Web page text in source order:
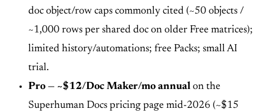
doc object/row caps commonly cited (~50 objects /
~1,000 rows per shared doc on older Free matrices);
limited history/automations; free Packs; small AI
trial.
Pro — ~$12/Doc Maker/mo annual on the
Superhuman Docs pricing page mid-2026 (~$15